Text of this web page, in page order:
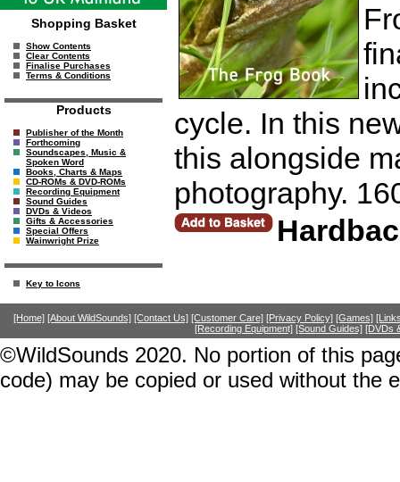
Shopping Basket
Show Contents
Clear Contents
Finalise Purchases
Terms & Conditions
Products
Publisher of the Month
Forthcoming
Soundscapes, Music &
Spoken Word
Books, Charts & Maps
CD-ROMs & DVD-ROMs
Recording Equipment
Sound Guides
DVDs & Videos
Gifts & Accessories
Special Offers
Wainwright Prize
Key to Icons
cycle. In this
this alongside
photography.
[Home] [About WildSounds] [Contact Us] [Customer Care] [Privacy Policy] [Games]
[Recording Equipment] [Sound Guides] [DVDs
©WildSounds 2020. No portion of this
code) may be copied or used without the